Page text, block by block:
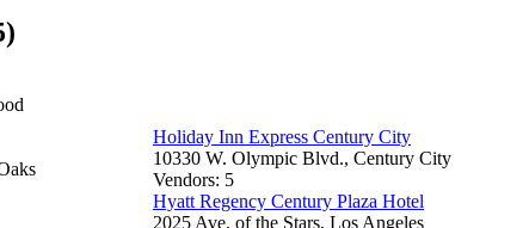
Holiday Inn Express Century City
10330 W. Olympic Blvd., Century City
Vendors: 5
Hyatt Regency Century Plaza Hotel
2025 Ave. of the Stars, Los Angeles